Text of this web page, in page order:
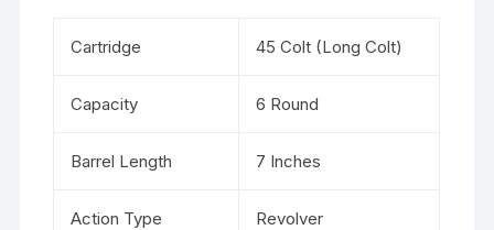
Cartridge 45 Colt (Long Colt)
Capacity 6 Round
Barrel Length 7 Inches
Action Type Revolver